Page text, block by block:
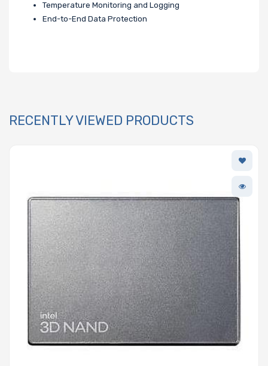
Temperature Monitoring and Logging
End-to-End Data Protection
RECENTLY VIEWED PRODUCTS